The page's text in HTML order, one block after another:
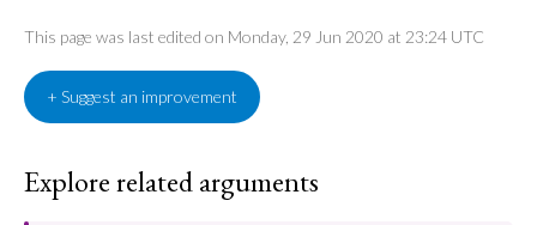
This page was last edited on Monday, 29 Jun 2020 at 23:24 UTC
+ Suggest an improvement
Explore related arguments